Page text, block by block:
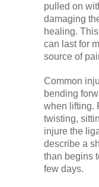
pulled on
damaging
healing.
can last for
source of
Common
bending
when lifting.
twisting,
injure the
describe a
than begins
few days.